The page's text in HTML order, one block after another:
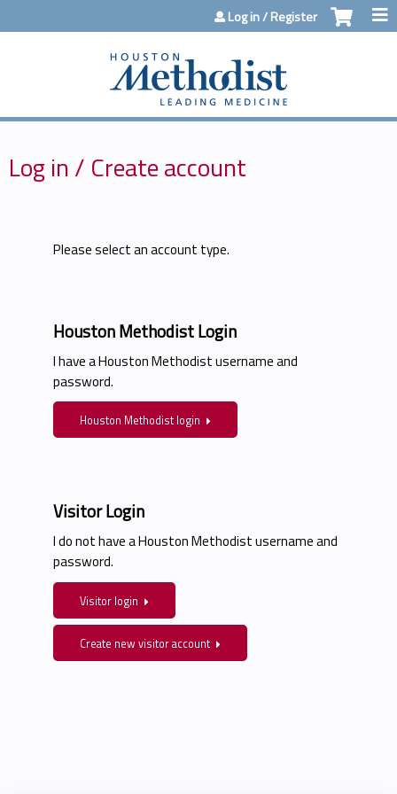
Jump to contentLog in / Register
Log in / Create account
Please select an account type.
Houston Methodist Login
I have a Houston Methodist username and
password.
Houston Methodist login
Visitor Login
I do not have a Houston Methodist username and
password.
Visitor login
Create new visitor account